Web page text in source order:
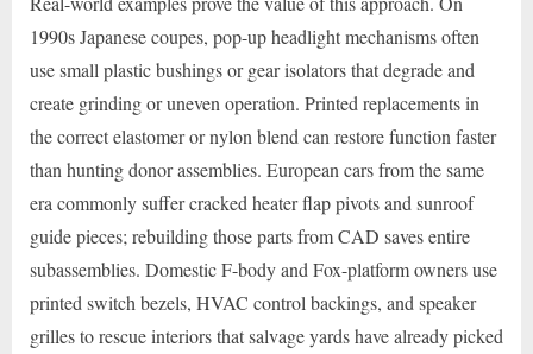
1990s Japanese coupes, pop-up headlight mechanisms often
use small plastic bushings or gear isolators that degrade and
create grinding or uneven operation. Printed replacements in
the correct elastomer or nylon blend can restore function faster
than hunting donor assemblies. European cars from the same
era commonly suffer cracked heater flap pivots and sunroof
guide pieces; rebuilding those parts from CAD saves entire
subassemblies. Domestic F-body and Fox-platform owners use
printed switch bezels, HVAC control backings, and speaker
grilles to rescue interiors that salvage yards have already picked